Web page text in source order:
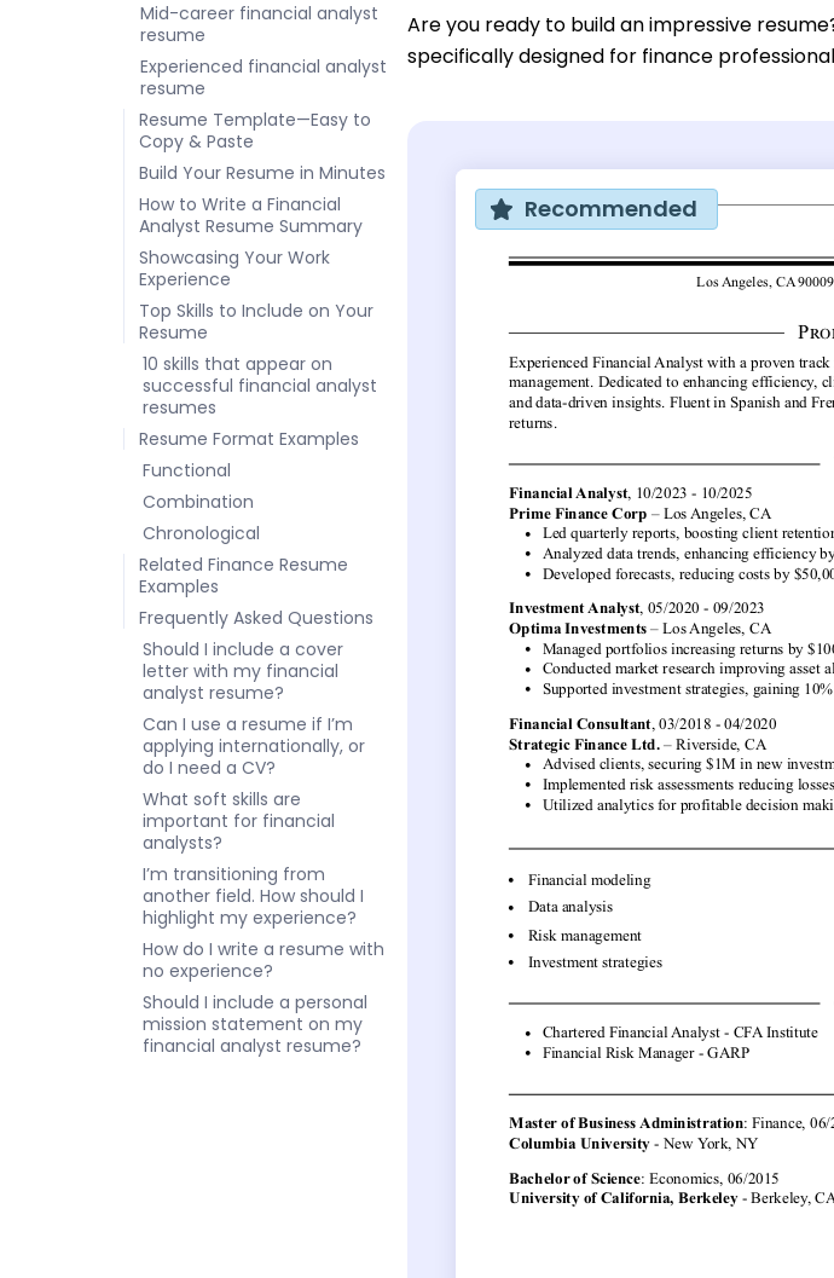
Mid-career financial analyst
resume
Experienced financial analyst
resume
Resume Template—Easy to
Copy & Paste
Build Your Resume in Minutes
How to Write a Financial
Analyst Resume Summary
Showcasing Your Work
Experience
Top Skills to Include on Your
Resume
10 skills that appear on
successful financial analyst
resumes
Resume Format Examples
Functional
Combination
Chronological
Related Finance Resume
Examples
Frequently Asked Questions
Should I include a cover
letter with my financial
analyst resume?
Can I use a resume if I’m
applying internationally, or
do I need a CV?
What soft skills are
important for financial
analysts?
I’m transitioning from
another field. How should I
highlight my experience?
How do I write a resume with
no experience?
Should I include a personal
mission statement on my
financial analyst resume?
Are you ready to build an impressive
specifically designed for finance
Recommended